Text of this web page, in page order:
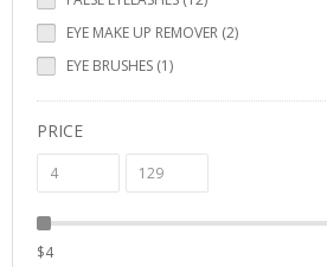
EYE MAKE UP REMOVER (2)
EYE BRUSHES (1)
PRICE
$4